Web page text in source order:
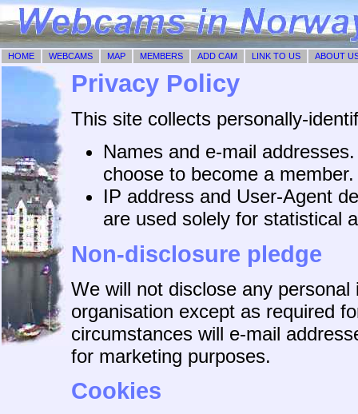
HOME WEBCAMS MAP MEMBERS ADD CAM LINK TO US ABOUT
Privacy Policy
This site collects personally-
Names and e-mail
choose to become a member.
IP address and User-Agent
are used solely for statistical
Non-disclosure pledge
We will not disclose any
organisation except as required
circumstances will e-mail
for marketing purposes.
Cookies